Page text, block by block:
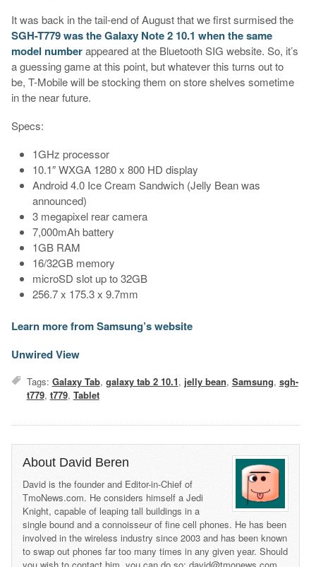
It was back in the tail-end of August that we first surmised the
SGH-T779 was the Galaxy Note 2 10.1 when the same
model numberappeared at the Bluetooth SIG website. So, it’s
a guessing game at this point, but whatever this turns out to
be, T-Mobile will be stocking them on store shelves sometime
in the near future.
Specs:
1GHz processor
10.1″ WXGA 1280 x 800 HD display
Android 4.0 Ice Cream Sandwich (Jelly Bean was
announced)
3 megapixel rear camera
7,000mAh battery
1GB RAM
16/32GB memory
microSD slot up to 32GB
256.7 x 175.3 x 9.7mm
Learn more from Samsung’s website
Unwired View
Tags: Galaxy Tab, galaxy tab 2 10.1, jelly bean, Samsung, sgh-
t779, t779, Tablet
About David Beren
David is the founder and Editor-in-Chief of
TmoNews.com. He considers himself a Jedi
Knight, capable of leaping tall buildings in a
single bound and a connoisseur of fine cell phones. He has been
involved in the wireless industry since 2003 and has been known
to swap out phones far too many times in any given year. Should